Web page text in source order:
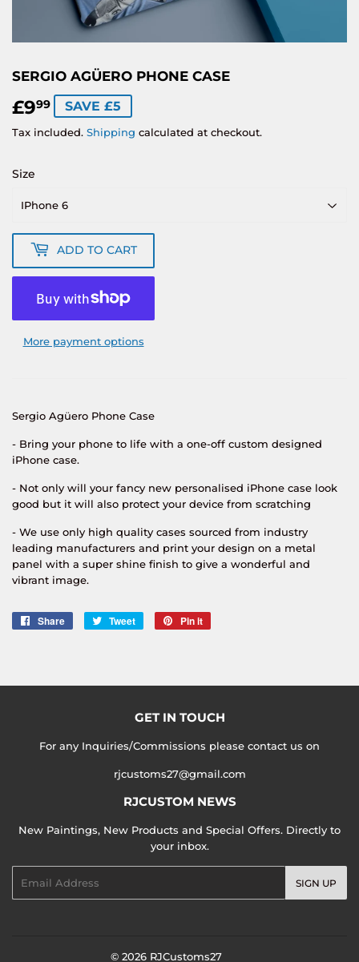
SERGIO AGÜERO PHONE CASE
£999 £9.99
SAVE £5
Tax included. Shipping calculated at checkout.
Size
ADD TO CART
More payment options
Sergio Agüero Phone Case
- Bring your phone to life with a one-off custom designed
iPhone case.
- Not only will your fancy new personalised iPhone case look
good but it will also protect your device from scratching
- We use only high quality cases sourced from industry
leading manufacturers and print your design on a metal
panel with a super shine finish to give a wonderful and
vibrant image.
Share
Share
Tweet
Tweet
Pin it
GET IN TOUCH
For any Inquiries/Commissions please contact us on
rjcustoms27@gmail.com
RJCUSTOM NEWS
New Paintings, New Products and Special Offers. Directly to
your inbox.
SIGN UP
© 2026 RJCustoms27